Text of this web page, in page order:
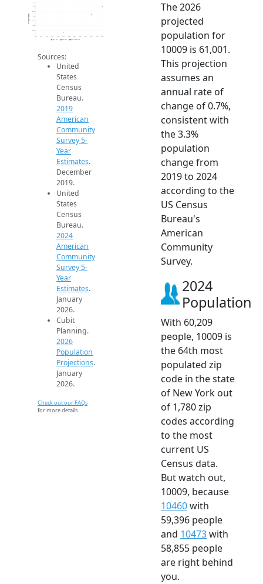
58k
58.5k
59k
59.5k
60k
60.5k
61k
61.5k
2014 2015 2016 2017 2018 2019 2020 2021 2022 2023 2024 2025 2026
Population
2019 ACS 2024 ACS 2026 Projection
Sources:
United
States
Census
Bureau.
2019
American
Community
Survey 5-
Year
Estimates.
December
2019.
United
States
Census
Bureau.
2024
American
Community
Survey 5-
Year
Estimates.
January
2026.
Cubit
Planning.
2026
Population
Projections.
January
2026.
Check out our FAQs
for more details.
The 2026
projected
population for
10009 is 61,001.
This projection
assumes an
annual rate of
change of 0.7%,
consistent with
the 3.3%
population
change from
2019 to 2024
according to the
US Census
Bureau's
American
Community
Survey.
2024
Population
With 60,209
people, 10009 is
the 64th most
populated zip
code in the state
of New York out
of 1,780 zip
codes according
to the most
current US
Census data.
But watch out,
10009, because
10460with
59,396 people
and 10473with
58,855 people
are right behind
you.